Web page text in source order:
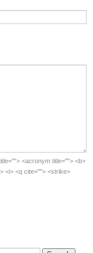
<acronym title=""> <b>
<i> <q cite=""> <strike>